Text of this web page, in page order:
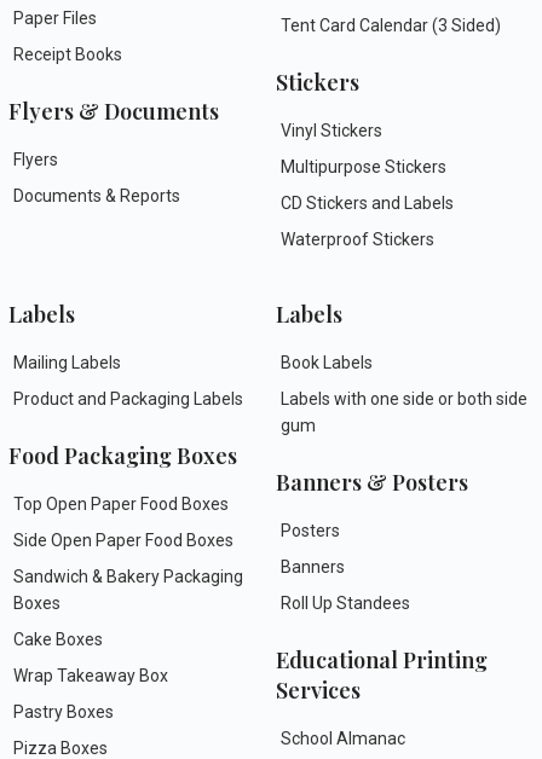
Paper Files
Receipt Books
Flyers & Documents
Flyers
Documents & Reports
Tent Card Calendar (3 Sided)
Stickers
Vinyl Stickers
Multipurpose Stickers
CD Stickers and Labels
Waterproof Stickers
Labels
Mailing Labels
Product and Packaging Labels
Food Packaging Boxes
Top Open Paper Food Boxes
Side Open Paper Food Boxes
Sandwich & Bakery Packaging
Boxes
Cake Boxes
Wrap Takeaway Box
Pastry Boxes
Pizza Boxes
Labels
Book Labels
Labels with one side or both side
gum
Banners & Posters
Posters
Banners
Roll Up Standees
Educational Printing
Services
School Almanac